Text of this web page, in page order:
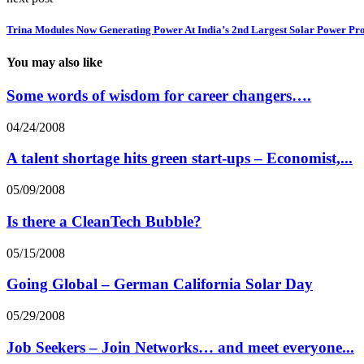
Trina Modules Now Generating Power At India’s 2nd Largest Solar Power
You may also like
Some words of wisdom for career changers….
04/24/2008
A talent shortage hits green start-ups – Economist,...
05/09/2008
Is there a CleanTech Bubble?
05/15/2008
Going Global – German California Solar Day
05/29/2008
Job Seekers – Join Networks… and meet everyone...